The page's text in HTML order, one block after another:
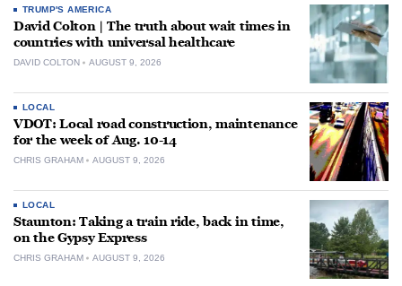
TRUMP'S AMERICA
David Colton | The truth about wait times in
countries with universal healthcare
DAVID COLTON AUGUST 9, 2026
LOCAL
VDOT: Local road construction, maintenance
for the week of Aug. 10-14
CHRIS GRAHAM AUGUST 9, 2026
LOCAL
Staunton: Taking a train ride, back in time,
on the Gypsy Express
CHRIS GRAHAM AUGUST 9, 2026